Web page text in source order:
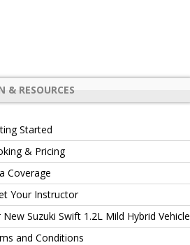
& RESOURCES
Started
& Pricing
Coverage
Your Instructor
New Suzuki Swift 1.2L Mild Hybrid Vehicle
and Conditions